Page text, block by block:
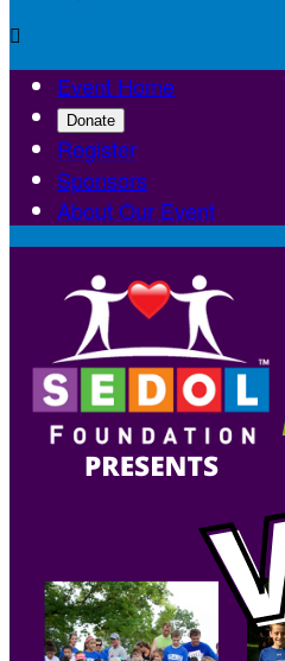

Event Home
Donate
Register
Sponsors
About Our Event